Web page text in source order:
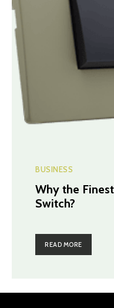
BUSINESS
Why the
Switch?
READ MORE